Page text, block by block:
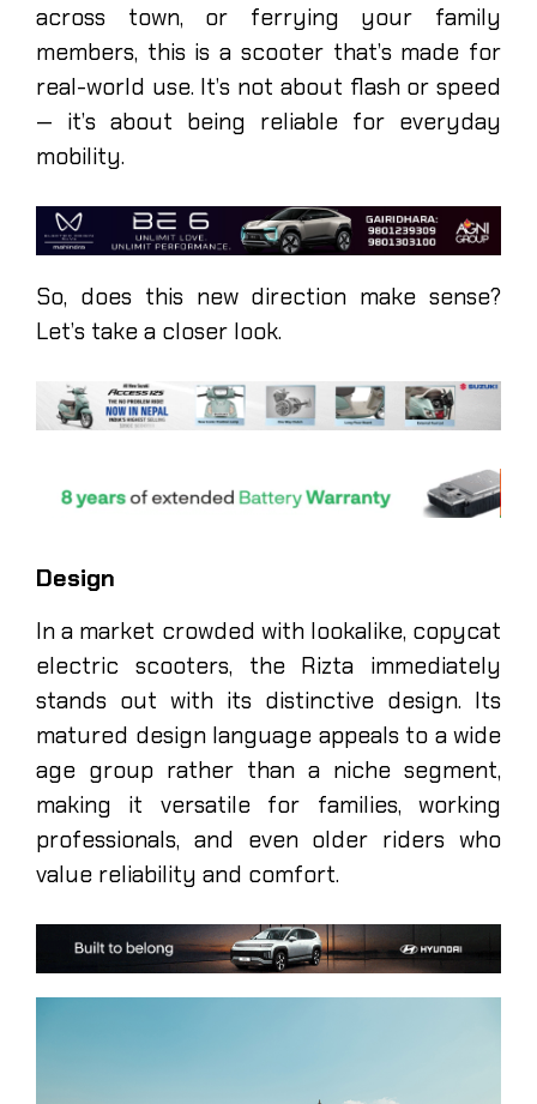
across town, or ferrying your family
members, this is a scooter that’s made for
real-world use. It’s not about flash or speed
— it’s about being reliable for everyday
mobility.
So, does this new direction make sense?
Let’s take a closer look.
Design
In a market crowded with lookalike, copycat
electric scooters, the Rizta immediately
stands out with its distinctive design. Its
matured design language appeals to a wide
age group rather than a niche segment,
making it versatile for families, working
professionals, and even older riders who
value reliability and comfort.